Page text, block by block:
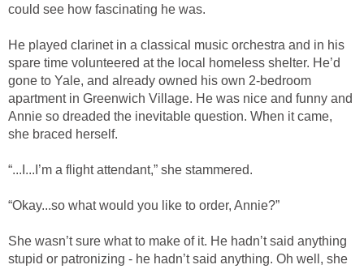
could see how fascinating he was.
He played clarinet in a classical music orchestra and in his
spare time volunteered at the local homeless shelter. He’d
gone to Yale, and already owned his own 2-bedroom
apartment in Greenwich Village. He was nice and funny and
Annie so dreaded the inevitable question. When it came,
she braced herself.
“...I...I’m a flight attendant,” she stammered.
“Okay...so what would you like to order, Annie?”
She wasn’t sure what to make of it. He hadn’t said anything
stupid or patronizing - he hadn’t said anything. Oh well, she